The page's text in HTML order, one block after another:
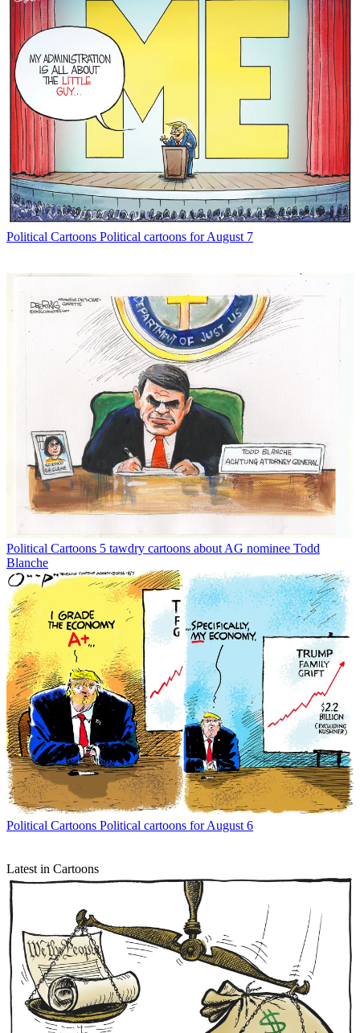
Political Cartoons Political cartoons for August 7
Political Cartoons 5 tawdry cartoons about AG nominee Todd
Blanche
Political Cartoons Political cartoons for August 6
Latest in Cartoons